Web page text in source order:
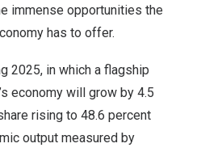
immense opportunities the
has to offer.
2025, in which a flagship
economy will grow by 4.5
rising to 48.6 percent
output measured by